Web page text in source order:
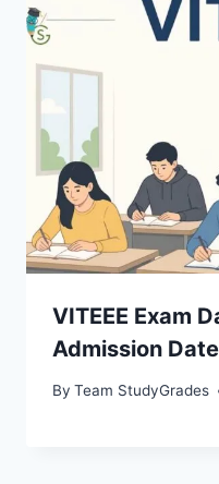
VITEEE Exam
Admission
By Team StudyGrades